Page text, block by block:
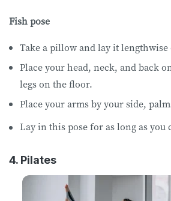
Fish pose
Take a pillow and lay it
Place your head, neck, and back
legs on the floor.
Place your arms by your side,
Lay in this pose for as long as you
4. Pilates